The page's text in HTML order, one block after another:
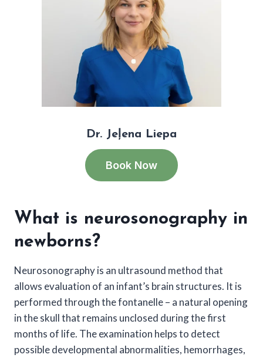
Dr. Jeļena Liepa
Book Now
What is neurosonography in
newborns?
Neurosonography is an ultrasound method that
allows evaluation of an infant’s brain structures. It is
performed through the fontanelle – a natural opening
in the skull that remains unclosed during the first
months of life. The examination helps to detect
possible developmental abnormalities, hemorrhages,